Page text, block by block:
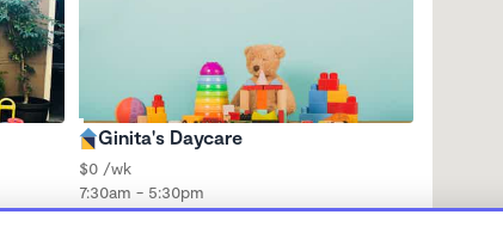
Ginita's Daycare
$0 /wk
7:30am - 5:30pm
Family Child Care